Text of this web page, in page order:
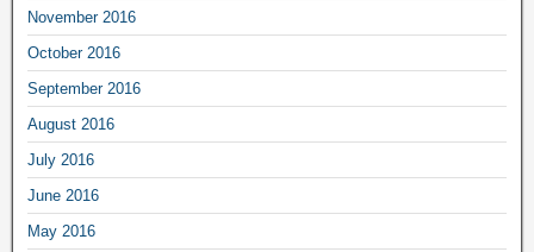
November 2016
October 2016
September 2016
August 2016
July 2016
June 2016
May 2016